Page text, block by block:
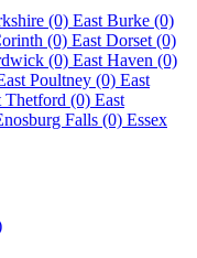
(0) East Burke (0)
(0) East Dorset (0)
(0) East Haven (0)
Poultney (0) East
Thetford (0) East
Falls (0) Essex